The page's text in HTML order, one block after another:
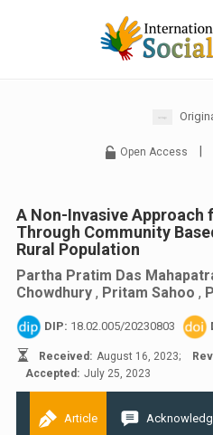
Open Access
A Non-Invasive
Through Community
Rural Population
Partha Pratim Das
Chowdhury , Pritam Sahoo ,
DIP: 18.02.005/20230803
Received: August 16, 2023;
Accepted: July 25, 2023
Article